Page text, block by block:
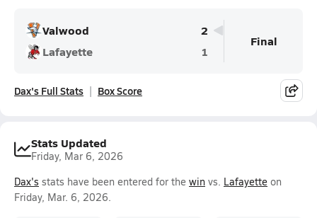
Valwood
2
Lafayette
1
Final
Dax's Full Stats Box Score
Stats Updated
Friday, Mar 6, 2026
Dax's stats have been entered for the win vs. Lafayette on
Friday, Mar. 6, 2026.